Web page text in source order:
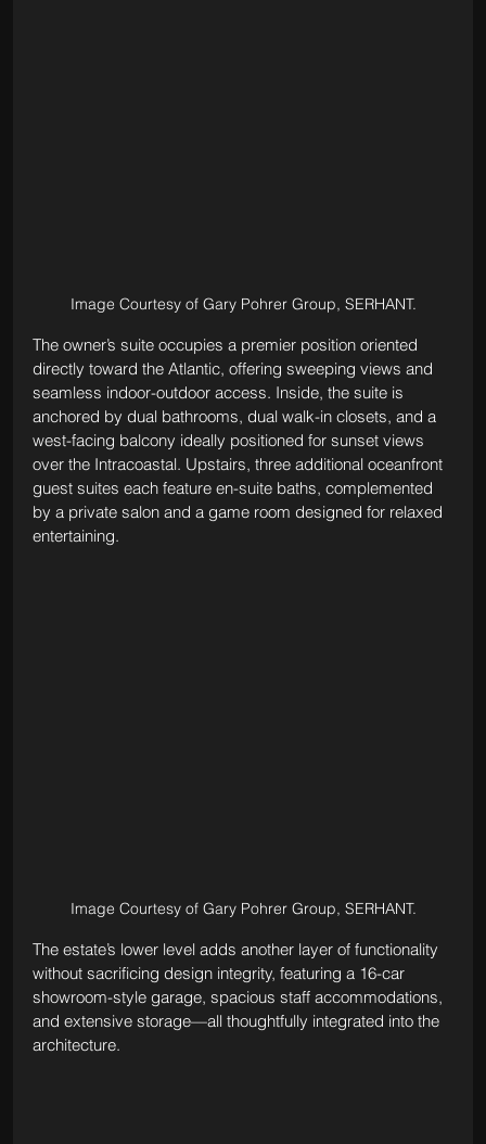
Image Courtesy of Gary Pohrer Group, SERHANT.
The owner’s suite occupies a premier position oriented
directly toward the Atlantic, offering sweeping views and
seamless indoor-outdoor access. Inside, the suite is
anchored by dual bathrooms, dual walk-in closets, and a
west-facing balcony ideally positioned for sunset views
over the Intracoastal. Upstairs, three additional oceanfront
guest suites each feature en-suite baths, complemented
by a private salon and a game room designed for relaxed
entertaining.
Image Courtesy of Gary Pohrer Group, SERHANT.
The estate’s lower level adds another layer of functionality
without sacrificing design integrity, featuring a 16-car
showroom-style garage, spacious staff accommodations,
and extensive storage—all thoughtfully integrated into the
architecture.